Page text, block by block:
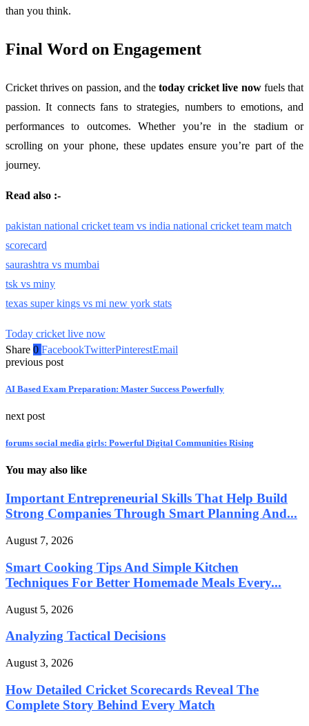
than you think.
Final Word on Engagement
Cricket thrives on passion, and thetoday cricket live nowfuels that
passion. It connects fans to strategies, numbers to emotions, and
performances to outcomes. Whether you’re in the stadium or
scrolling on your phone, these updates ensure you’re part of the
journey.
Read also :-
pakistan national cricket team vs india national cricket team match
scorecard
saurashtra vs mumbai
tsk vs miny
texas super kings vs mi new york stats
Today cricket live now
Share 0 FacebookTwitterPinterestEmail
previous post
AI Based Exam Preparation: Master Success Powerfully
next post
forums social media girls: Powerful Digital Communities Rising
You may also like
Important Entrepreneurial Skills That Help Build
Strong Companies Through Smart Planning And...
August 7, 2026
Smart Cooking Tips And Simple Kitchen
Techniques For Better Homemade Meals Every...
August 5, 2026
Analyzing Tactical Decisions
August 3, 2026
How Detailed Cricket Scorecards Reveal The
Complete Story Behind Every Match